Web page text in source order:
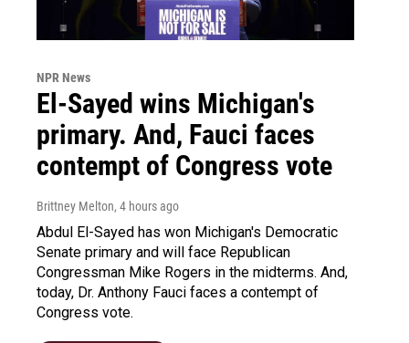
NPR News
El-Sayed wins Michigan's
primary. And, Fauci faces
contempt of Congress vote
Brittney Melton, 4 hours ago
Abdul El-Sayed has won Michigan's Democratic
Senate primary and will face Republican
Congressman Mike Rogers in the midterms. And,
today, Dr. Anthony Fauci faces a contempt of
Congress vote.